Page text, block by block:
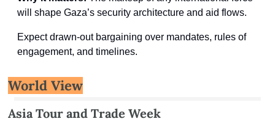
will shape Gaza’s security architecture and aid flows.
Expect drawn-out bargaining over mandates, rules of
engagement, and timelines.
World View
Asia Tour and Trade Week